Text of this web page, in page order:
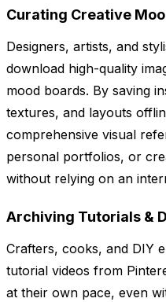
Curating Creative
Designers, artists, and
download high-quality
mood boards. By saving
textures, and layouts
comprehensive visual
personal portfolios, or
without relying on an
Archiving Tutorials &
Crafters, cooks, and DIY
tutorial videos from
at their own pace, even